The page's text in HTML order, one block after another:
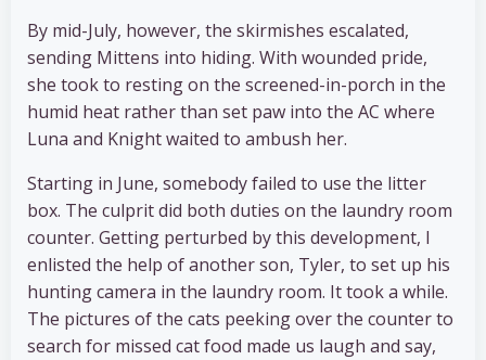
By mid-July, however, the skirmishes escalated,
sending Mittens into hiding. With wounded pride,
she took to resting on the screened-in-porch in the
humid heat rather than set paw into the AC where
Luna and Knight waited to ambush her.
Starting in June, somebody failed to use the litter
box. The culprit did both duties on the laundry room
counter. Getting perturbed by this development, I
enlisted the help of another son, Tyler, to set up his
hunting camera in the laundry room. It took a while.
The pictures of the cats peeking over the counter to
search for missed cat food made us laugh and say,